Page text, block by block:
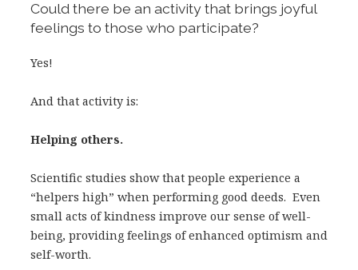
Could there be an activity that brings joyful
feelings to those who participate?
Yes!
And that activity is:
Helping others.
Scientific studies show that people experience a
“helpers high” when performing good deeds. Even
small acts of kindness improve our sense of well-
being, providing feelings of enhanced optimism and
self-worth.